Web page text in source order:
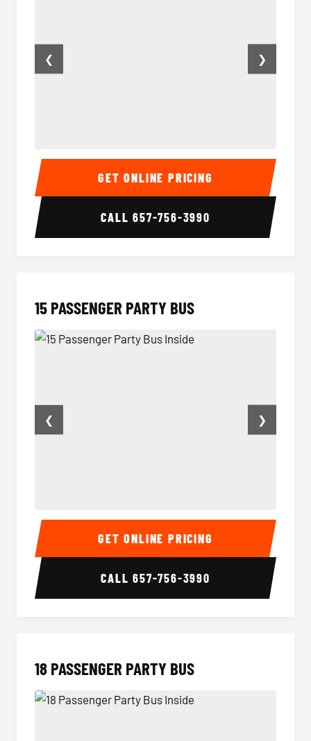
Sprinter Van Interior
❮ ❯
GET ONLINE PRICING
CALL657-756-3990
15 PASSENGER PARTY BUS
15 Passenger Party Bus Inside 15
❮ ❯
GET ONLINE PRICING
CALL657-756-3990
18 PASSENGER PARTY BUS